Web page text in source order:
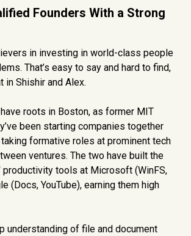
Founders With a Strong
in investing in world-class people
That’s easy to say and hard to find,
in Shishir and Alex.
roots in Boston, as former MIT
been starting companies together
formative roles at prominent tech
ventures. The two have built the
productivity tools at Microsoft (WinFS,
(Docs, YouTube), earning them high
understanding of file and document